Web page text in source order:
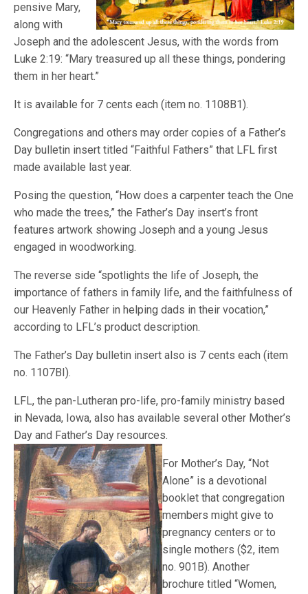
pensive Mary,
along with
Joseph and the adolescent Jesus, with the words from
Luke 2:19: “Mary treasured up all these things, pondering
them in her heart.”
It is available for 7 cents each (item no. 1108B1).
Congregations and others may order copies of a Father’s
Day bulletin insert titled “Faithful Fathers” that LFL first
made available last year.
Posing the question, “How does a carpenter teach the One
who made the trees,” the Father’s Day insert’s front
features artwork showing Joseph and a young Jesus
engaged in woodworking.
The reverse side “spotlights the life of Joseph, the
importance of fathers in family life, and the faithfulness of
our Heavenly Father in helping dads in their vocation,”
according to LFL’s product description.
The Father’s Day bulletin insert also is 7 cents each (item
no. 1107BI).
LFL, the pan-Lutheran pro-life, pro-family ministry based
in Nevada, Iowa, also has available several other Mother’s
Day and Father’s Day resources.
For Mother’s Day, “Not
Alone” is a devotional
booklet that congregation
members might give to
pregnancy centers or to
single mothers ($2, item
no. 901B). Another
brochure titled “Women,